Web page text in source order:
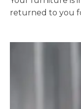
returned to you